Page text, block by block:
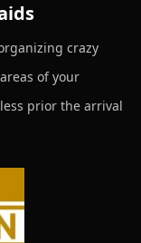
crazy
of your
prior the arrival